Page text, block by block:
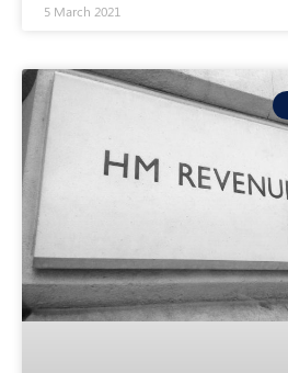
5 March 2021